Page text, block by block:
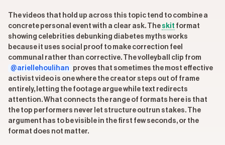
The videos that hold up across this topic tend to combine a
concrete personal event with a clear ask. The skit format
showing celebrities debunking diabetes myths works
because it uses social proof to make correction feel
communal rather than corrective. The volleyball clip from
@ariellehoulihan
proves that sometimes the most effective
activist video is one where the creator steps out of frame
entirely, letting the footage argue while text redirects
attention. What connects the range of formats here is that
the top performers never let structure outrun stakes. The
argument has to be visible in the first few seconds, or the
format does not matter.